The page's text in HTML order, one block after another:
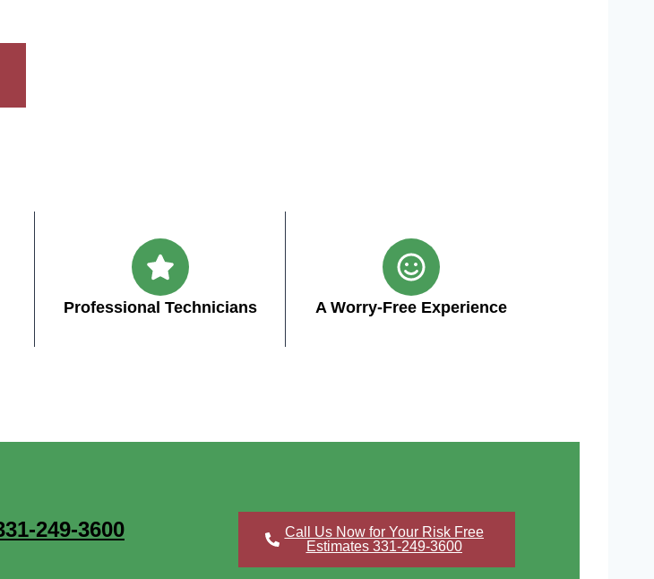
Professional Technicians A Worry-Free Experience
249-3600
Call Us Now for Your Risk Free
Estimates 331-249-3600